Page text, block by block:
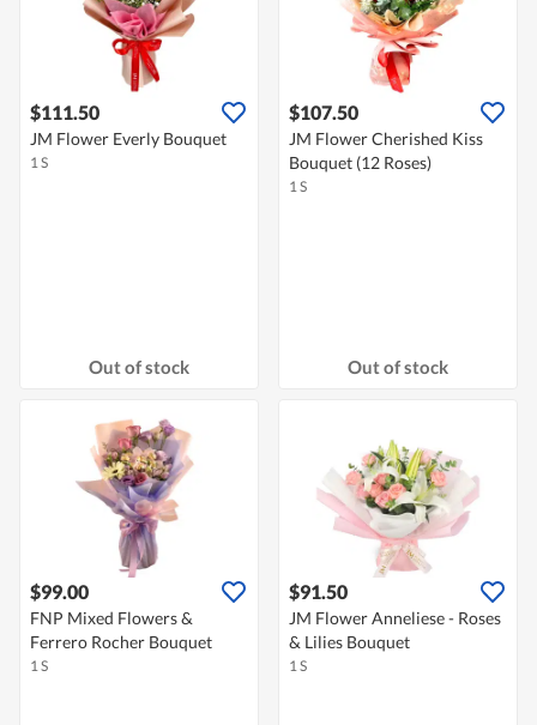
$111.50
JM Flower Everly Bouquet
1 S
Out of stock
$107.50
JM Flower Cherished Kiss
Bouquet (12 Roses)
1 S
Out of stock
$99.00
FNP Mixed Flowers &
Ferrero Rocher Bouquet
1 S
$91.50
JM Flower Anneliese - Roses
& Lilies Bouquet
1 S